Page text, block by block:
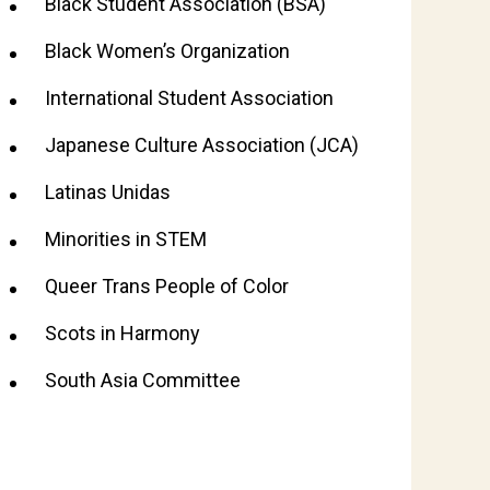
Black Women’s Organization
International Student Association
Japanese Culture Association (JCA)
Latinas Unidas
Minorities in STEM
Queer Trans People of Color
Scots in Harmony
South Asia Committee